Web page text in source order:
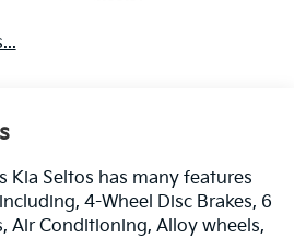
Kia Seltos has many features
4-Wheel Disc Brakes, 6
Air Conditioning, Alloy wheels,